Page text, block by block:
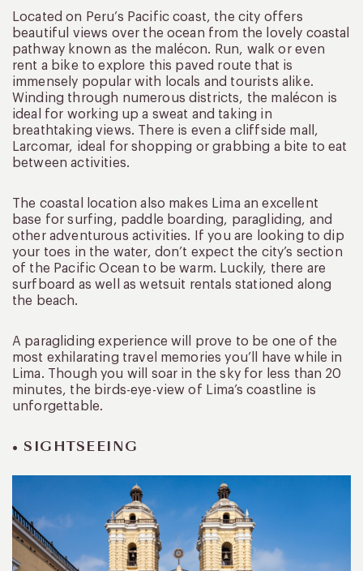
Located on Peru’s Pacific coast, the city offers
beautiful views over the ocean from the lovely coastal
pathway known as the malécon. Run, walk or even
rent a bike to explore this paved route that is
immensely popular with locals and tourists alike.
Winding through numerous districts, the malécon is
ideal for working up a sweat and taking in
breathtaking views. There is even a cliffside mall,
Larcomar, ideal for shopping or grabbing a bite to eat
between activities.
The coastal location also makes Lima an excellent
base for surfing, paddle boarding, paragliding, and
other adventurous activities. If you are looking to dip
your toes in the water, don’t expect the city’s section
of the Pacific Ocean to be warm. Luckily, there are
surfboard as well as wetsuit rentals stationed along
the beach.
A paragliding experience will prove to be one of the
most exhilarating travel memories you’ll have while in
Lima. Though you will soar in the sky for less than 20
minutes, the birds-eye-view of Lima’s coastline is
unforgettable.
• SIGHTSEEING